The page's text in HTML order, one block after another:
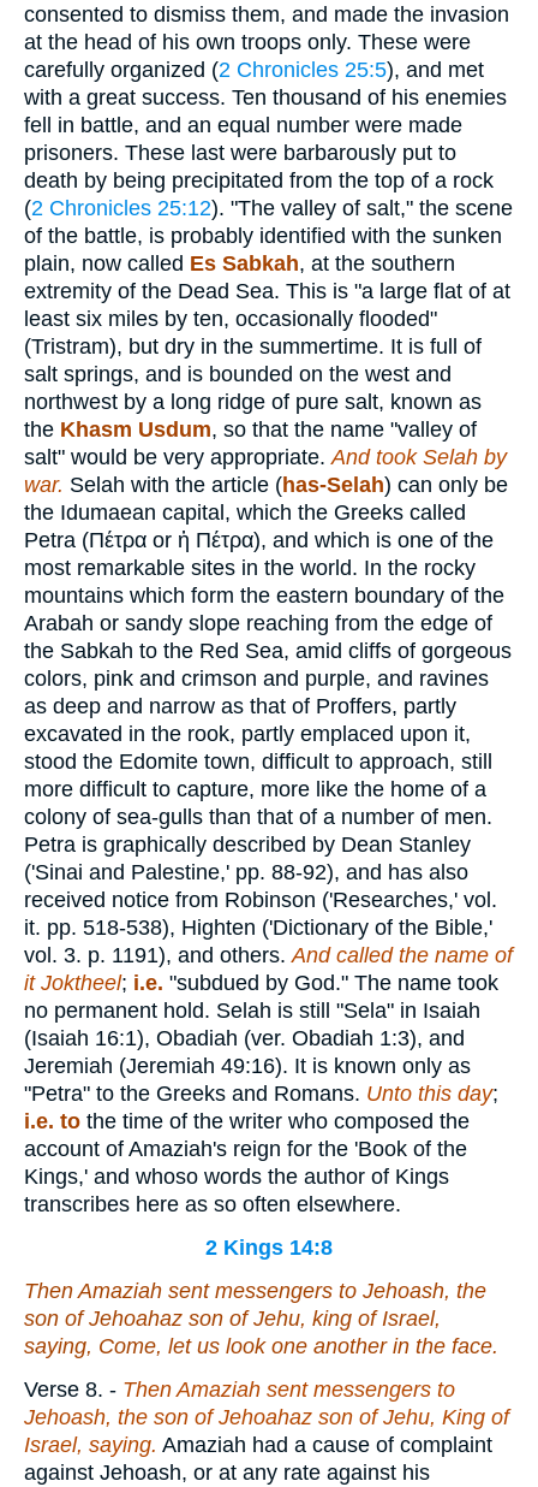
consented to dismiss them, and made the invasion
at the head of his own troops only. These were
carefully organized (2 Chronicles 25:5), and met
with a great success. Ten thousand of his enemies
fell in battle, and an equal number were made
prisoners. These last were barbarously put to
death by being precipitated from the top of a rock
(2 Chronicles 25:12). "The valley of salt," the scene
of the battle, is probably identified with the sunken
plain, now called Es Sabkah, at the southern
extremity of the Dead Sea. This is "a large flat of at
least six miles by ten, occasionally flooded"
(Tristram), but dry in the summertime. It is full of
salt springs, and is bounded on the west and
northwest by a long ridge of pure salt, known as
the Khasm Usdum, so that the name "valley of
salt" would be very appropriate.And took Selah by
war. Selah with the article (has-Selah) can only be
the Idumaean capital, which the Greeks called
Petra (Πέτρα or ἡ Πέτρα), and which is one of the
most remarkable sites in the world. In the rocky
mountains which form the eastern boundary of the
Arabah or sandy slope reaching from the edge of
the Sabkah to the Red Sea, amid cliffs of gorgeous
colors, pink and crimson and purple, and ravines
as deep and narrow as that of Proffers, partly
excavated in the rook, partly emplaced upon it,
stood the Edomite town, difficult to approach, still
more difficult to capture, more like the home of a
colony of sea-gulls than that of a number of men.
Petra is graphically described by Dean Stanley
('Sinai and Palestine,' pp. 88-92), and has also
received notice from Robinson ('Researches,' vol.
it. pp. 518-538), Highten ('Dictionary of the Bible,'
vol. 3. p. 1191), and others.And called the name of
it Joktheel; i.e. "subdued by God." The name took
no permanent hold. Selah is still "Sela" in Isaiah
(Isaiah 16:1), Obadiah (ver. Obadiah 1:3), and
Jeremiah (Jeremiah 49:16). It is known only as
"Petra" to the Greeks and Romans. Unto this day;
i.e. to the time of the writer who composed the
account of Amaziah's reign for the 'Book of the
Kings,' and whoso words the author of Kings
transcribes here as so often elsewhere.
2 Kings 14:8
Then Amaziah sent messengers to Jehoash, the
son of Jehoahaz son of Jehu, king of Israel,
saying, Come, let us look one another in the face.
Verse 8. - Then Amaziah sent messengers to
Jehoash, the son of Jehoahaz son of Jehu, King of
Israel, saying. Amaziah had a cause of complaint
against Jehoash, or at any rate against his